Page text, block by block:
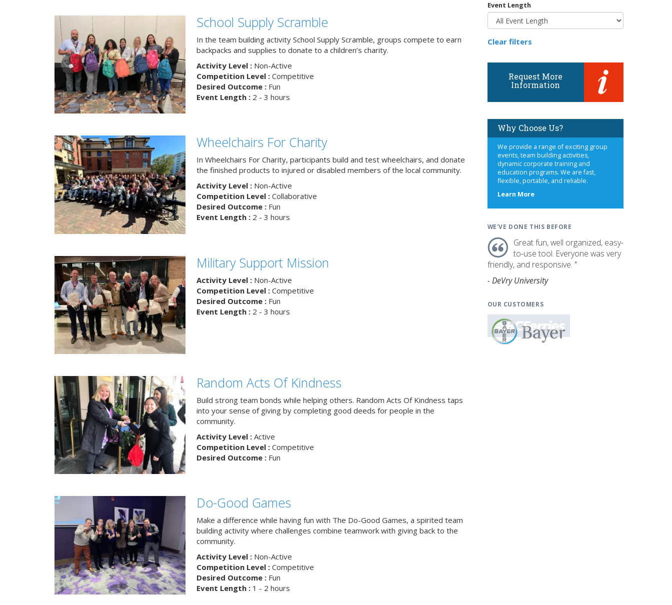
School Supply Scramble
In the team building activity School Supply Scramble, groups compete to earn
backpacks and supplies to donate to a children’s charity.
Activity Level :Non-Active
Competition Level :Competitive
Desired Outcome :Fun
Event Length :2 - 3 hours
Wheelchairs For Charity
In Wheelchairs For Charity, participants build and test wheelchairs, and donate
the finished products to injured or disabled members of the local community.
Activity Level :Non-Active
Competition Level :Collaborative
Desired Outcome :Fun
Event Length :2 - 3 hours
Military Support Mission
Activity Level :Non-Active
Competition Level :Competitive
Desired Outcome :Fun
Event Length :2 - 3 hours
Random Acts Of Kindness
Build strong team bonds while helping others. Random Acts Of Kindness taps
into your sense of giving by completing good deeds for people in the
community.
Activity Level :Active
Competition Level :Competitive
Desired Outcome :Fun
Do-Good Games
Make a difference while having fun with The Do-Good Games, a spirited team
building activity where challenges combine teamwork with giving back to the
community.
Activity Level :Non-Active
Competition Level :Competitive
Desired Outcome :Fun
Event Length :1 - 2 hours
Event Length
Clear filters
Request More
Information
Why Choose Us?
We provide a range of exciting group
events, team building activities,
dynamic corporate training and
education programs. We are fast,
flexible, portable, and reliable.
Learn Moreabout
WE'VE DONE THIS BEFORE
Great fun, well organized, easy-
to-use tool. Everyone was very
friendly, and responsive. "
- DeVry University
OUR CUSTOMERS